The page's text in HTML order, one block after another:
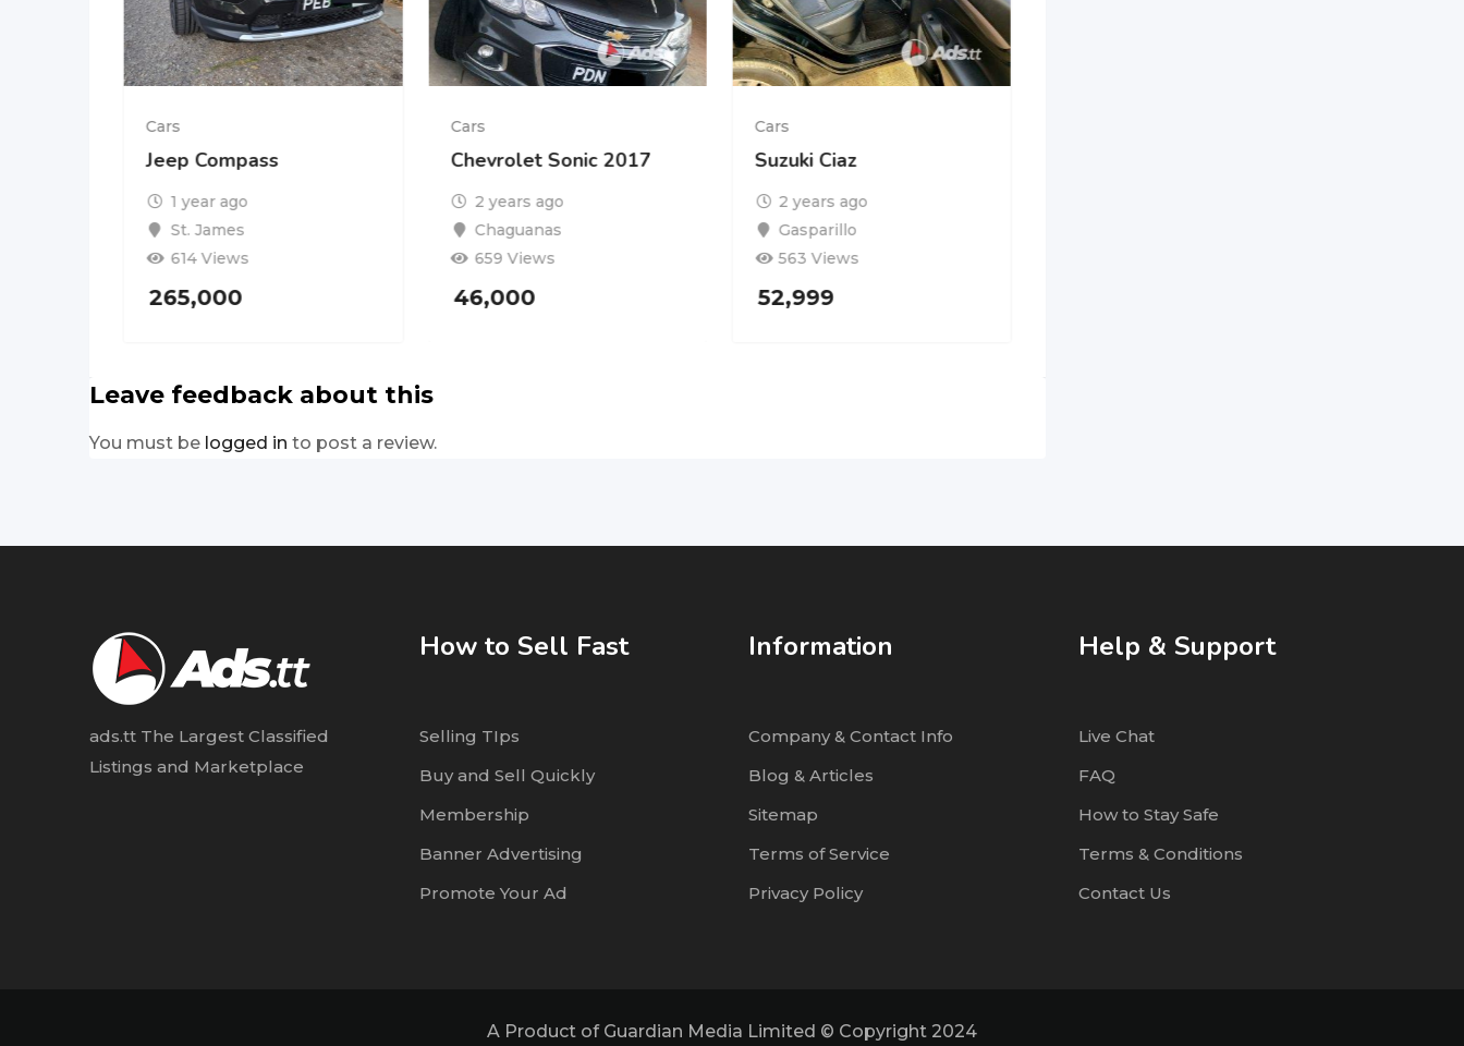
Cars
Jeep Compass
1 year ago
St. James
614 Views
265,000
Cars
Chevrolet Sonic 2017
2 years ago
Chaguanas
659 Views
46,000
Cars
Suzuki Ciaz
2 years ago
Gasparillo
563 Views
52,999
Leave feedback about this
You must be logged in to post a review.
ads.tt The Largest Classified
Listings and Marketplace
How to Sell Fast
Selling TIps
Buy and Sell Quickly
Membership
Banner Advertising
Promote Your Ad
Information
Company & Contact Info
Blog & Articles
Sitemap
Terms of Service
Privacy Policy
Help & Support
Live Chat
FAQ
How to Stay Safe
Terms & Conditions
Contact Us
A Product of Guardian Media Limited © Copyright 2024